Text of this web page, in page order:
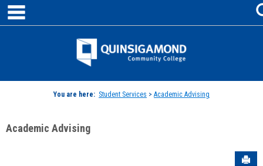
Skip
content
Jenzabar
You are here: Student Services > Academic Advising
Academic Advising